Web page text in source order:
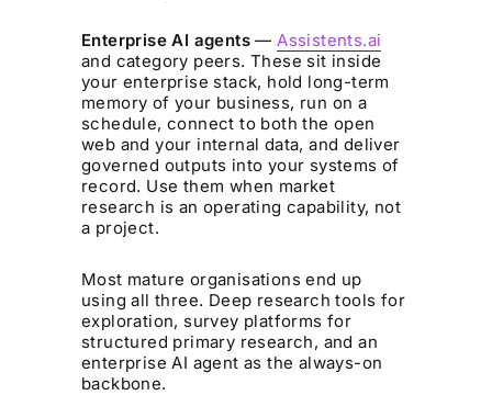
Enterprise AI agents — Assistents.ai
and category peers. These sit inside
your enterprise stack, hold long-term
memory of your business, run on a
schedule, connect to both the open
web and your internal data, and deliver
governed outputs into your systems of
record. Use them when market
research is an operating capability, not
a project.
Most mature organisations end up
using all three. Deep research tools for
exploration, survey platforms for
structured primary research, and an
enterprise AI agent as the always-on
backbone.